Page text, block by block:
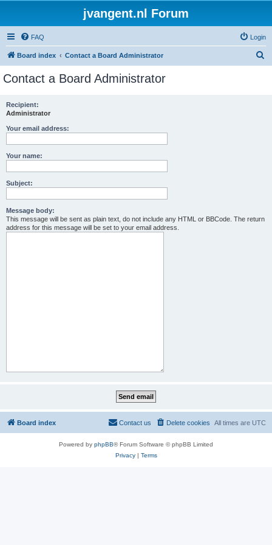
jvangent.nl Forum
FAQ Login
Board index Contact a Board Administrator
Contact a Board Administrator
Recipient:
Administrator
Your email address:
Your name:
Subject:
Message body:
This message will be sent as plain text, do not include any HTML or BBCode. The return
address for this message will be set to your email address.
Board index All times are UTC
Delete cookies
Contact us
Powered by phpBB® Forum Software © phpBB Limited
Privacy| Terms